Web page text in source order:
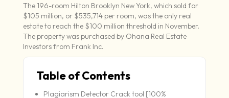
The 196-room Hilton Brooklyn New York, which sold for
$105 million, or $535,714 per room, was the only real
estate to reach the $100 million threshold in November.
The property was purchased by Ohana Real Estate
Investors from Frank Inc.
Table of Contents
Plagiarism Detector Crack tool [100%